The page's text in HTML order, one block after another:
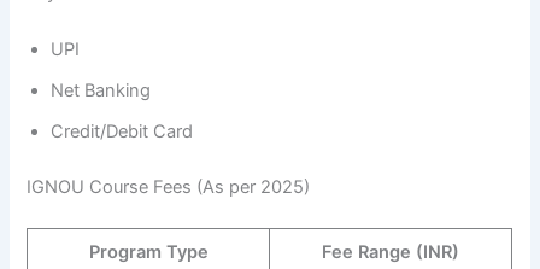
UPI
Net Banking
Credit/Debit Card
IGNOU Course Fees (As per 2025)
Program Type Fee Range (INR)